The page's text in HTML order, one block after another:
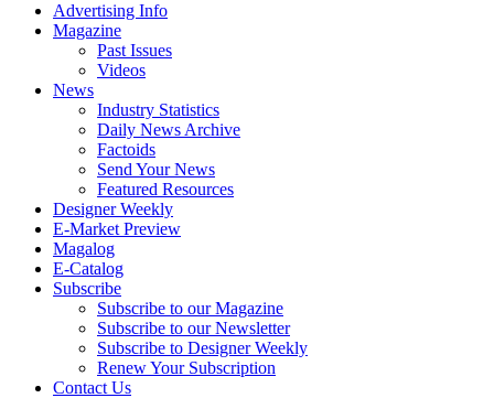
Advertising Info
Magazine
Past Issues
Videos
News
Industry Statistics
Daily News Archive
Factoids
Send Your News
Featured Resources
Designer Weekly
E-Market Preview
Magalog
E-Catalog
Subscribe
Subscribe to our Magazine
Subscribe to our Newsletter
Subscribe to Designer Weekly
Renew Your Subscription
Contact Us